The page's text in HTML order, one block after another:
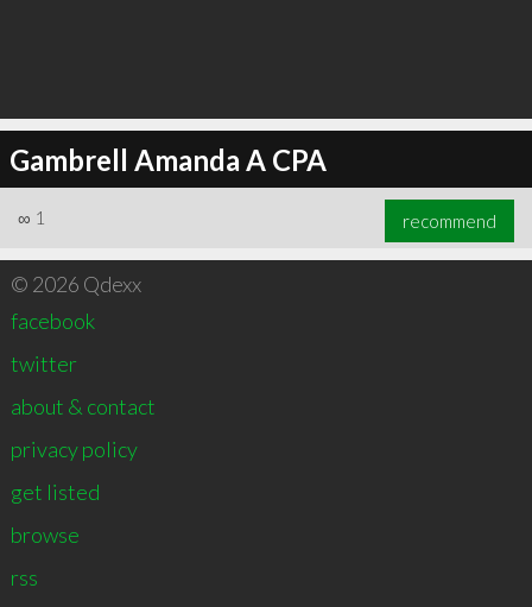
Gambrell Amanda A CPA
∞ 1 recommend
© 2026 Qdexx
facebook
twitter
about & contact
privacy policy
get listed
browse
rss